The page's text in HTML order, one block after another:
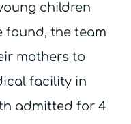
children
found, the team
mothers to
facility in
admitted for 4